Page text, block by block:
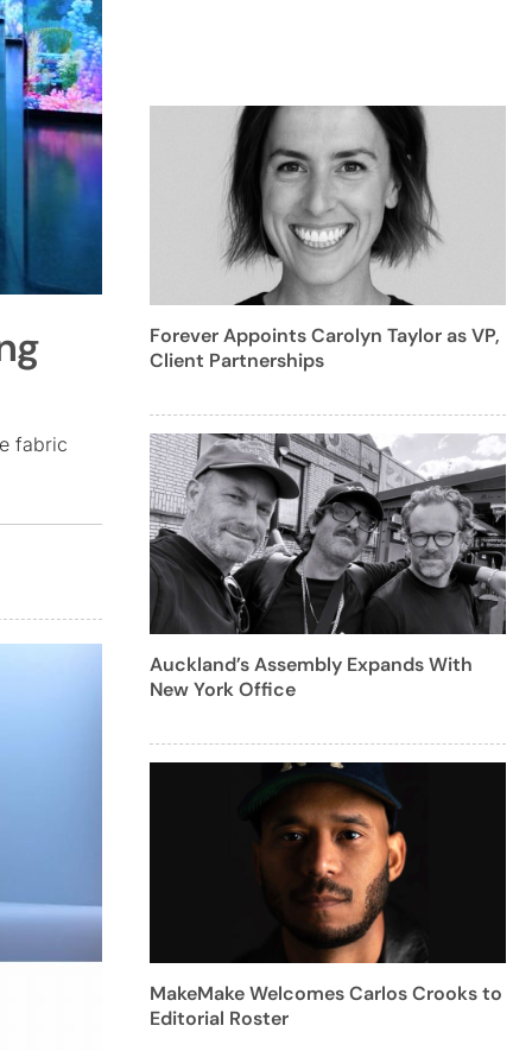
fabric
Forever Appoints Carolyn Taylor as VP,
Client Partnerships
Auckland’s Assembly Expands With
New York Office
MakeMake Welcomes Carlos Crooks to
Editorial Roster